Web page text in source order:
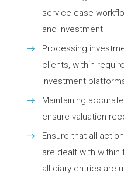
service case
and investment
Processing
clients, within
investment
Maintaining
ensure valuation
Ensure that all
are dealt with
all diary entries are